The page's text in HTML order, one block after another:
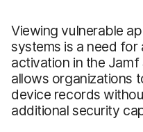
Viewing vulnerable
systems is a need for
activation in the Jamf
allows organizations
device records
additional security